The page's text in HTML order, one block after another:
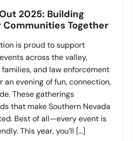
2025: Building
Communities Together
is proud to support
across the valley,
and law enforcement
evening of fun, connection,
These gatherings
that make Southern Nevada
Best of all—every event is
This year, you’ll […]